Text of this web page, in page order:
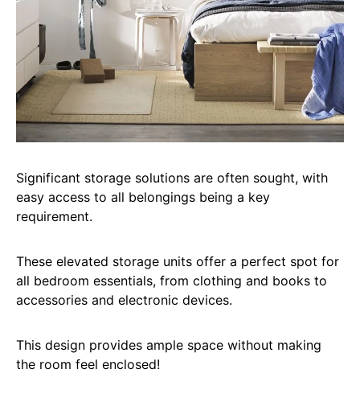
Significant storage solutions are often sought, with
easy access to all belongings being a key
requirement.
These elevated storage units offer a perfect spot for
all bedroom essentials, from clothing and books to
accessories and electronic devices.
This design provides ample space without making
the room feel enclosed!